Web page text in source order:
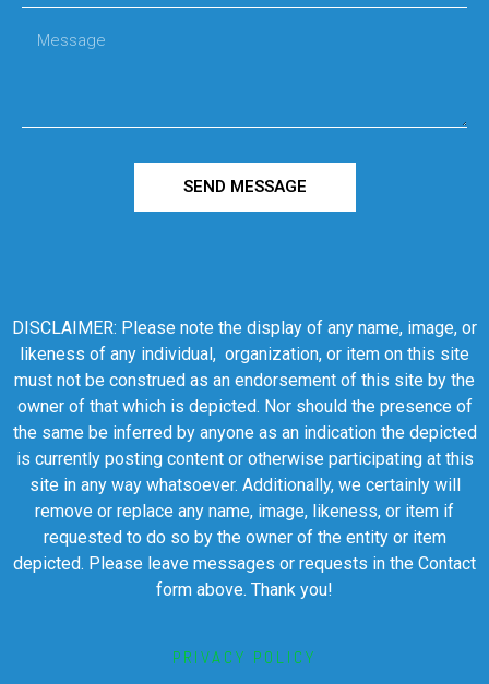
SEND MESSAGE
DISCLAIMER: Please note the display of any name, image, or
likeness of any individual, organization, or item on this site
must not be construed as an endorsement of this site by the
owner of that which is depicted. Nor should the presence of
the same be inferred by anyone as an indication the depicted
is currently posting content or otherwise participating at this
site in any way whatsoever. Additionally, we certainly will
remove or replace any name, image, likeness, or item if
requested to do so by the owner of the entity or item
depicted. Please leave messages or requests in the Contact
form above. Thank you!
PRIVACY POLICY